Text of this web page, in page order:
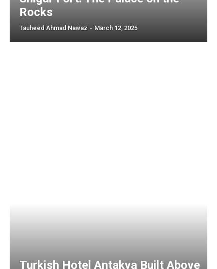
Rocks
Tauheed Ahmad Nawaz - March 12, 2025
Turkish Hotel Antakya Built Above